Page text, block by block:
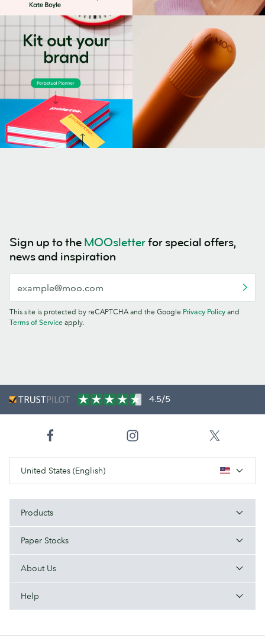
Sign up to the MOOsletterfor special offers,
news and inspiration
This site is protected by reCAPTCHA and the Google Privacy Policy and
Terms of Service apply.
4.5/5
United States (English)
Products
Paper Stocks
About Us
Help